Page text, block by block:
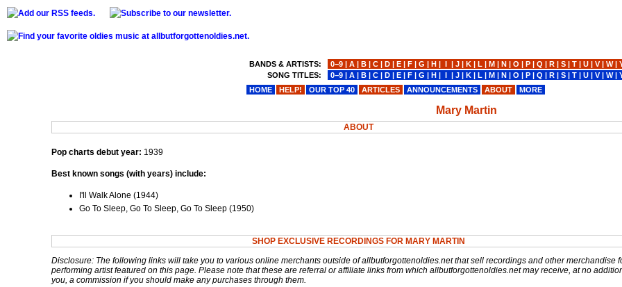
Mary Martin
ABOUT
Pop charts debut year: 1939
Best known songs (with years) include:
I'll Walk Alone (1944)
Go To Sleep, Go To Sleep, Go To Sleep (1950)
SHOP EXCLUSIVE RECORDINGS FOR MARY MARTIN
Disclosure: The following links will take you to various online merchants outside of allbutforgottenoldies.net that sell recordings and other merchandise
performing artist featured on this page. Please note that these are referral or affiliate links from which allbutforgottenoldies.net may receive, at no
you, a commission if you should make any purchases through them.
BANDS & ARTISTS:
SONG TITLES:
0−9 |A |B |C |D |E |F |G |H |I |J |K |L |M |N |O |P |Q |R |S |T |U |V|W|
0−9 |A |B |C |D |E |F |G |H |I |J |K |L |M |N |O |P |Q |R |S |T |U |V|W|
HOME
HELP! OUR TOP 40 ARTICLES ANNOUNCEMENTS ABOUT MORE